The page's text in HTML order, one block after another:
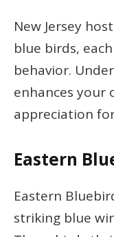
New Jersey
blue birds,
behavior.
enhances your
appreciation
Eastern
Eastern
striking blue